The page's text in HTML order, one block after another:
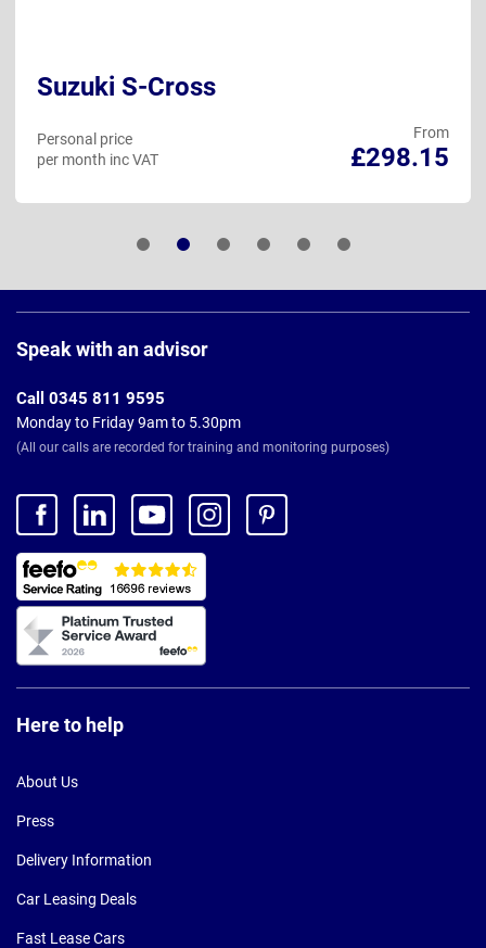
Suzuki S-Cross
From
£298.15
Personal price
per month inc VAT
Footer
Speak with an advisor
Call 0345 811 9595
Monday to Friday 9am to 5.30pm
(All our calls are recorded for training and monitoring purposes)
Here to help
About Us
Press
Delivery Information
Car Leasing Deals
Fast Lease Cars